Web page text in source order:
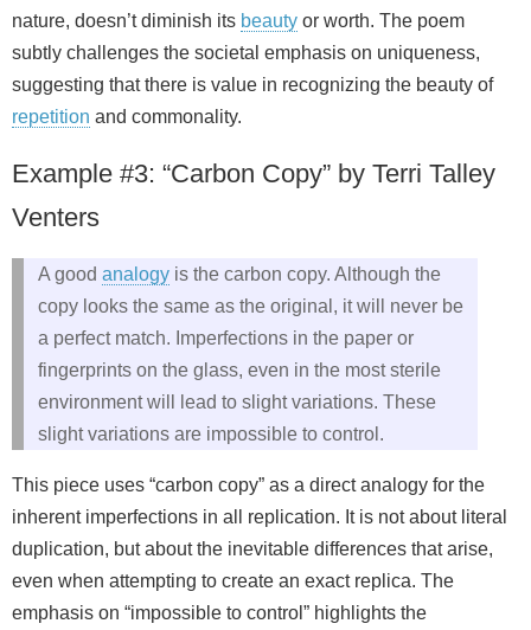
nature, doesn’t diminish its beauty or worth. The poem
subtly challenges the societal emphasis on uniqueness,
suggesting that there is value in recognizing the beauty of
repetition and commonality.
Example #3: “Carbon Copy” by Terri Talley
Venters
A good analogy is the carbon copy. Although the
copy looks the same as the original, it will never be
a perfect match. Imperfections in the paper or
fingerprints on the glass, even in the most sterile
environment will lead to slight variations. These
slight variations are impossible to control.
This piece uses “carbon copy” as a direct analogy for the
inherent imperfections in all replication. It is not about literal
duplication, but about the inevitable differences that arise,
even when attempting to create an exact replica. The
emphasis on “impossible to control” highlights the